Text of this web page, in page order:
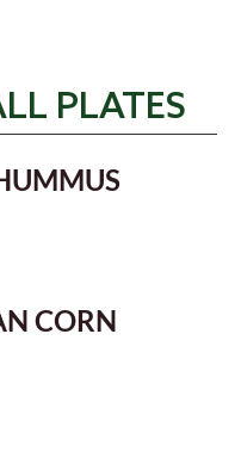
PLATES
CORN